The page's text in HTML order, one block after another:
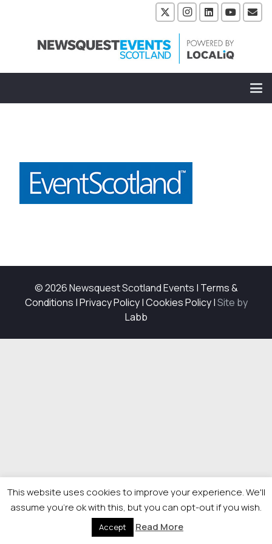
© 2026 Newsquest Scotland Events | Terms &
Conditions |Privacy Policy|Cookies Policy|Site by
Labb
This website uses cookies to improve your experience. We'll
assume you're ok with this, but you can opt-out if you wish.
Accept Read More